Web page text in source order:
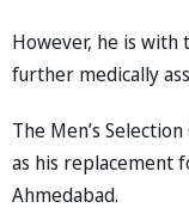
However, he is with
further medically
The Men’s
as his replacement
Ahmedabad.